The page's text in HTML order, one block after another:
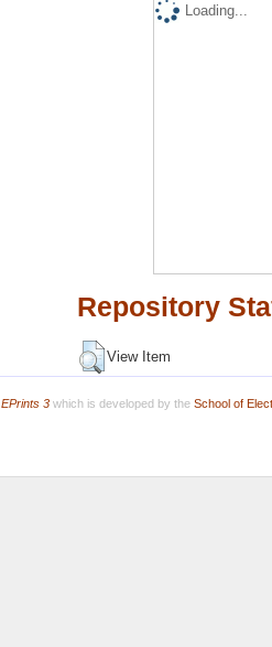
Loading...
Repository
View Item
EPrints 3which is developed by the School of